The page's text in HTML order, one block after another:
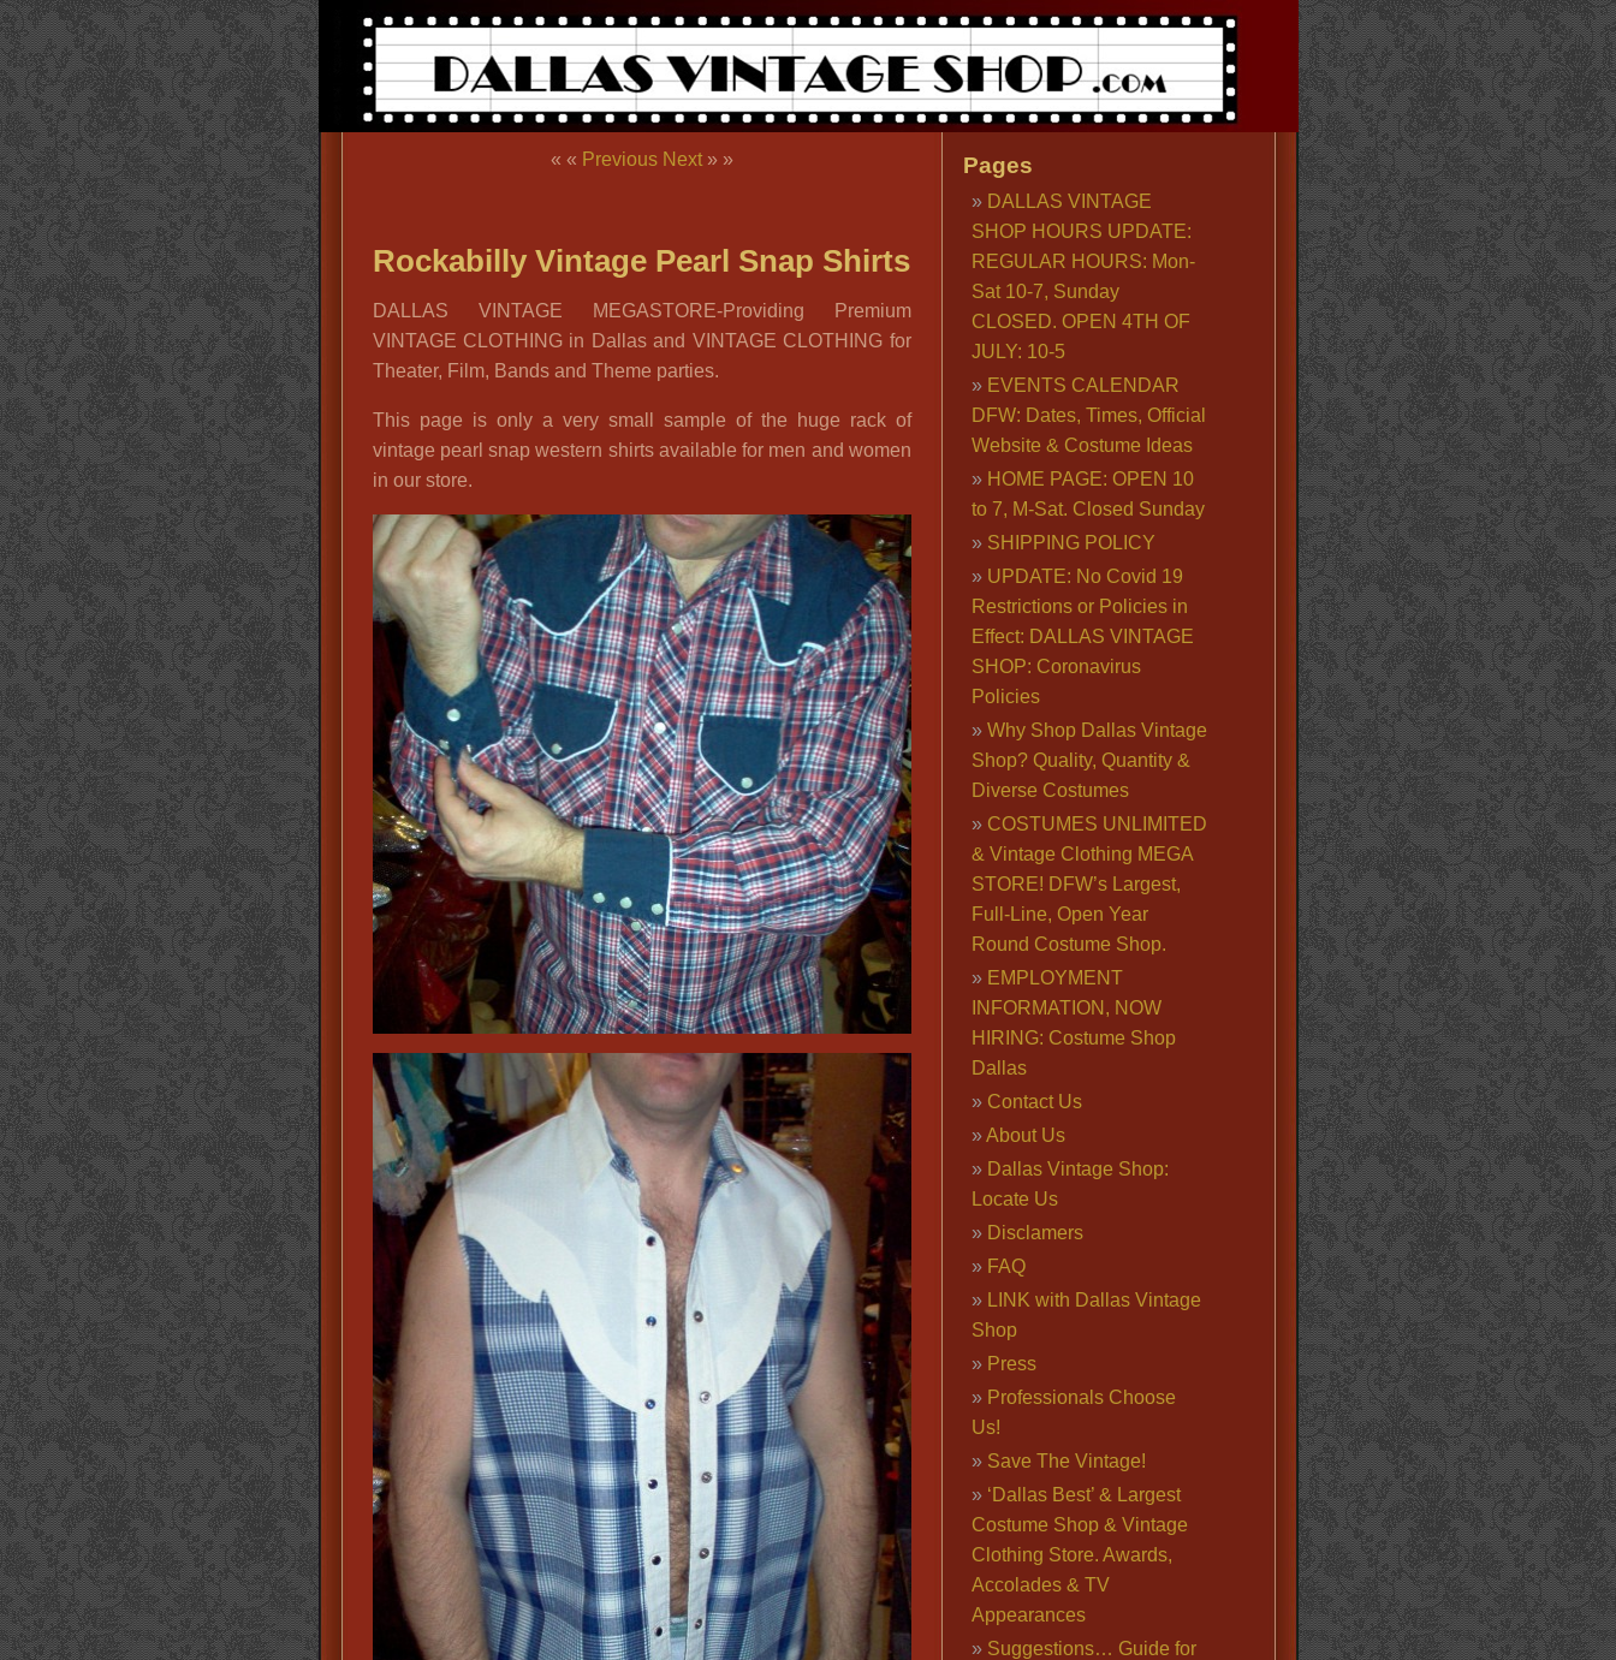
« « Previous Next» »
Rockabilly Vintage Pearl Snap Shirts
DALLAS VINTAGE MEGASTORE-Providing Premium
VINTAGE CLOTHING in Dallas and VINTAGE CLOTHING for
Theater, Film, Bands and Theme parties.
This page is only a very small sample of the huge rack of
vintage pearl snap western shirts available for men and women
in our store.
Pages
DALLAS VINTAGE
SHOP HOURS UPDATE:
REGULAR HOURS: Mon-
Sat 10-7, Sunday
CLOSED. OPEN 4TH OF
JULY: 10-5
EVENTS CALENDAR
DFW: Dates, Times, Official
Website & Costume Ideas
HOME PAGE: OPEN 10
to 7, M-Sat. Closed Sunday
SHIPPING POLICY
UPDATE: No Covid 19
Restrictions or Policies in
Effect: DALLAS VINTAGE
SHOP: Coronavirus
Policies
Why Shop Dallas Vintage
Shop? Quality, Quantity &
Diverse Costumes
COSTUMES UNLIMITED
& Vintage Clothing MEGA
STORE! DFW’s Largest,
Full-Line, Open Year
Round Costume Shop.
EMPLOYMENT
INFORMATION, NOW
HIRING: Costume Shop
Dallas
Contact Us
About Us
Dallas Vintage Shop:
Locate Us
Disclamers
FAQ
LINK with Dallas Vintage
Shop
Press
Professionals Choose
Us!
Save The Vintage!
‘Dallas Best’ & Largest
Costume Shop & Vintage
Clothing Store. Awards,
Accolades & TV
Appearances
Suggestions… Guide for